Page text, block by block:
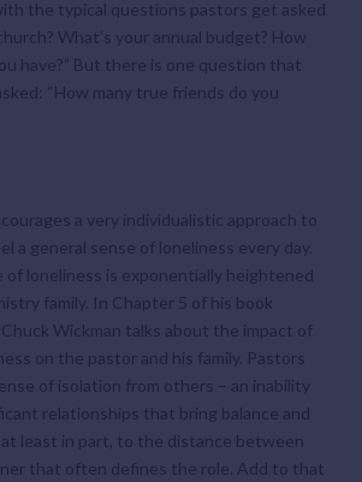
the typical questions pastors get asked
What’s your annual budget? How
have?” But there is one question that
“How many true friends do you
a very individualistic approach to
a general sense of loneliness every day.
of loneliness is exponentially heightened
family. In Chapter 5 of his book
Chuck Wickman talks about the impact of
on the pastor and his family. Pastors
of isolation from others – an inability
relationships that bring balance and
least in part, to the distance between
that often defines the role. Add to that